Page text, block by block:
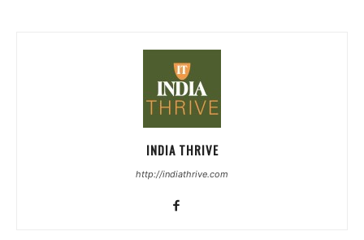
INDIA THRIVE
http://indiathrive.com